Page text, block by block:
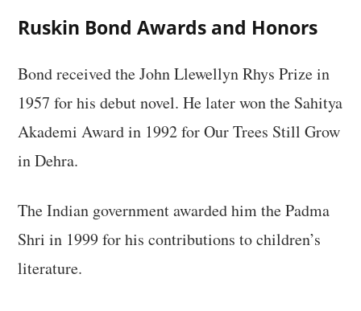
Ruskin Bond Awards and Honors
Bond received the John Llewellyn Rhys Prize in
1957 for his debut novel. He later won the Sahitya
Akademi Award in 1992 for Our Trees Still Grow
in Dehra.
The Indian government awarded him the Padma
Shri in 1999 for his contributions to children’s
literature.